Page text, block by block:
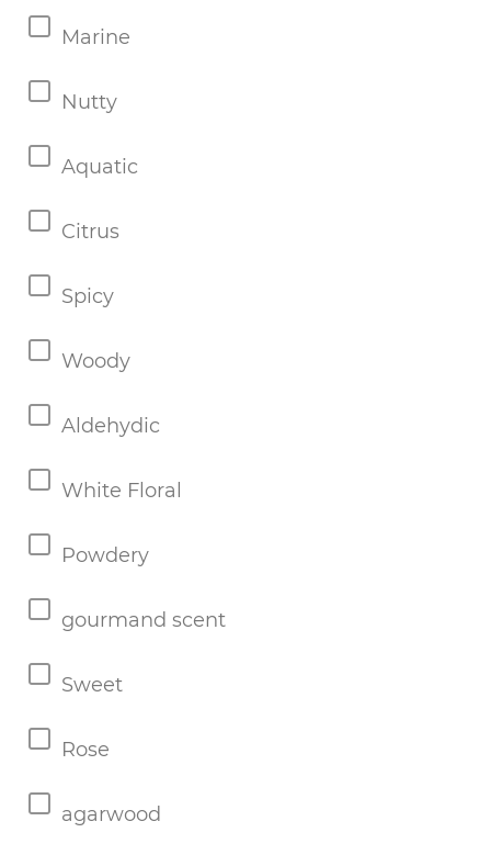
Marine
Nutty
Aquatic
Citrus
Spicy
Woody
Aldehydic
White Floral
Powdery
gourmand scent
Sweet
Rose
agarwood